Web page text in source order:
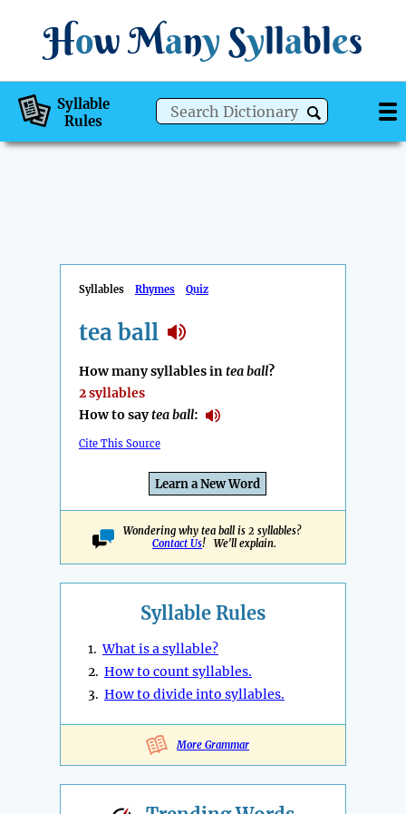
How Many Syllables
Syllable
Rules
Syllables Rhymes Quiz
tea ball
How many syllables intea ball?
2 syllables
How to saytea ball:
Cite This Source
Learn a New Word
Wondering why tea ball is 2 syllables?
Contact Us! We'll explain.
Syllable Rules
1.What is a syllable?
2. How to count syllables.
3. How to divide into syllables.
More Grammar